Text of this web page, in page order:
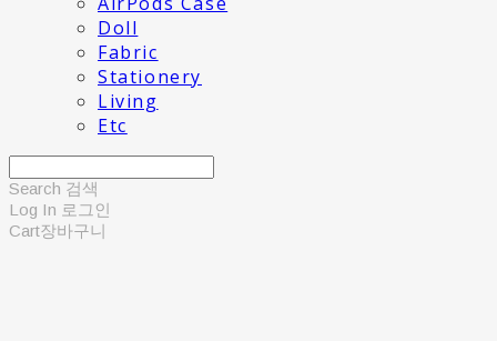
Doll
Fabric
Stationery
Living
Etc
Search 검색
Log In 로그인
Cart장바구니